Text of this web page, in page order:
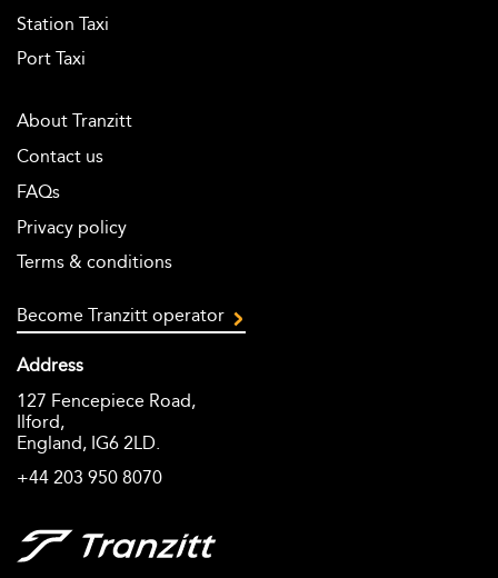
Station Taxi
Port Taxi
About Tranzitt
Contact us
FAQs
Privacy policy
Terms & conditions
Become Tranzitt operator
Address
127 Fencepiece Road,
Ilford,
England, IG6 2LD.
+44 203 950 8070